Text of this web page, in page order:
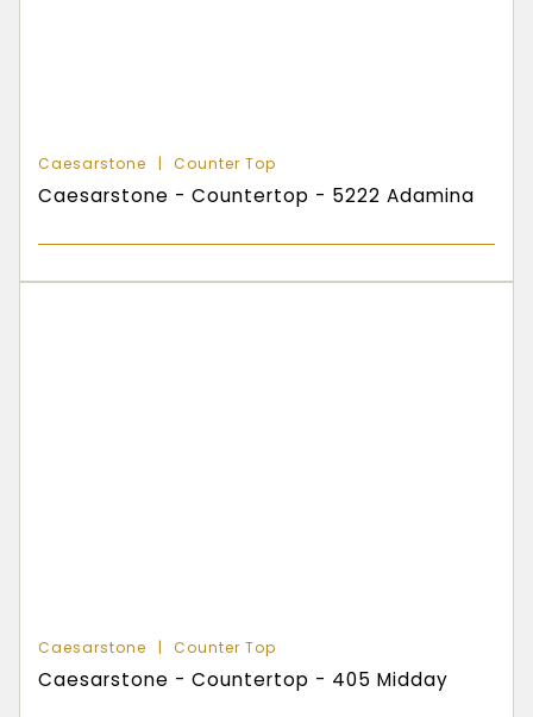
Caesarstone Counter Top
Caesarstone - Countertop - 5222 Adamina
Caesarstone Counter Top
Caesarstone - Countertop - 405 Midday